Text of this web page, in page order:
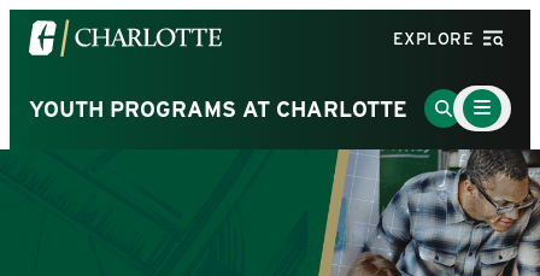
Visit
the
of
Carolina
EXPLORE
YOUTH PROGRAMS AT CHARLOTTE
Go
to
Search
Page
Main
Menu
Toggle